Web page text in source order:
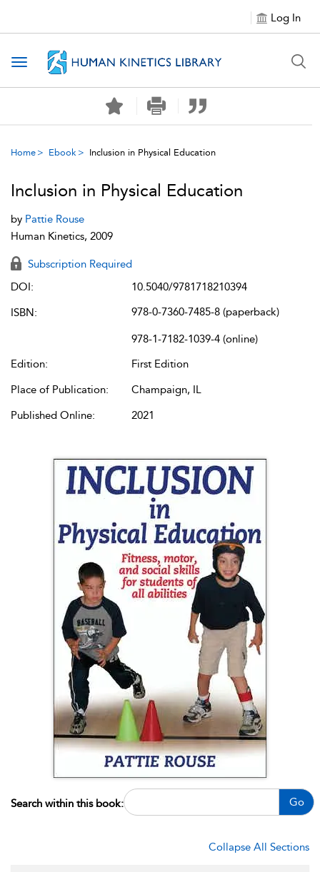
Log In
Toggle navigation
Home Ebook Inclusion in Physical Education
Inclusion in Physical Education
by Pattie Rouse
Human Kinetics, 2009
Subscription Required
DOI:
10.5040/9781718210394
ISBN:
978-0-7360-7485-8 (paperback)
978-1-7182-1039-4 (online)
Edition:
First Edition
Place of Publication:
Champaign, IL
Published Online:
2021
Search within this book: Go
Collapse All Sections